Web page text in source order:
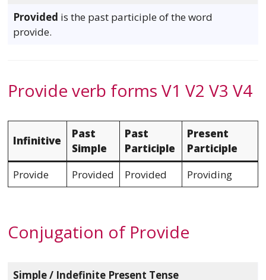
Provided is the past participle of the word
provide.
Provide verb forms V1 V2 V3 V4
Infinitive
Past
Simple
Past
Participle
Present
Participle
Provide
Provided Provided Providing
Conjugation of Provide
Simple / Indefinite Present Tense